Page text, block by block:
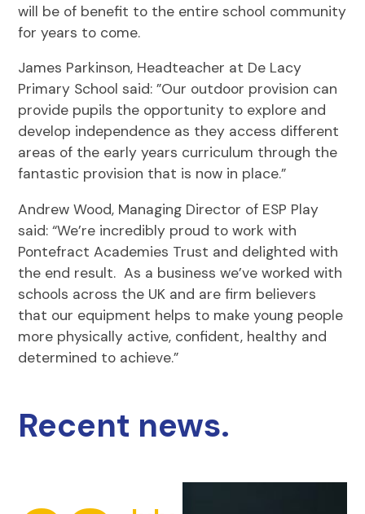
will be of benefit to the entire school community
for years to come.
James Parkinson, Headteacher at De Lacy
Primary School said: ”Our outdoor provision can
provide pupils the opportunity to explore and
develop independence as they access different
areas of the early years curriculum through the
fantastic provision that is now in place.”
Andrew Wood, Managing Director of ESP Play
said: “We’re incredibly proud to work with
Pontefract Academies Trust and delighted with
the end result. As a business we’ve worked with
schools across the UK and are firm believers
that our equipment helps to make young people
more physically active, confident, healthy and
determined to achieve.”
Recent news.